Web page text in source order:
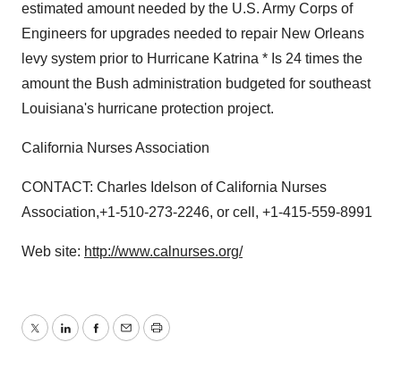
estimated amount needed by the U.S. Army Corps of
Engineers for upgrades needed to repair New Orleans
levy system prior to Hurricane Katrina * Is 24 times the
amount the Bush administration budgeted for southeast
Louisiana's hurricane protection project.
California Nurses Association
CONTACT: Charles Idelson of California Nurses
Association,+1-510-273-2246, or cell, +1-415-559-8991
Web site: http://www.calnurses.org/
TwitterLinkedInFacebook
EmailPrint